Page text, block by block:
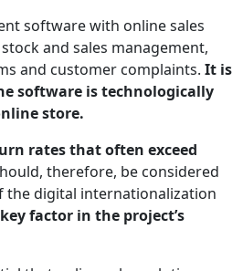
software with online sales
and sales management,
and customer complaints. It is
software is technologically
store.
rates that often exceed
therefore, be considered
the digital internationalization
factor in the project’s